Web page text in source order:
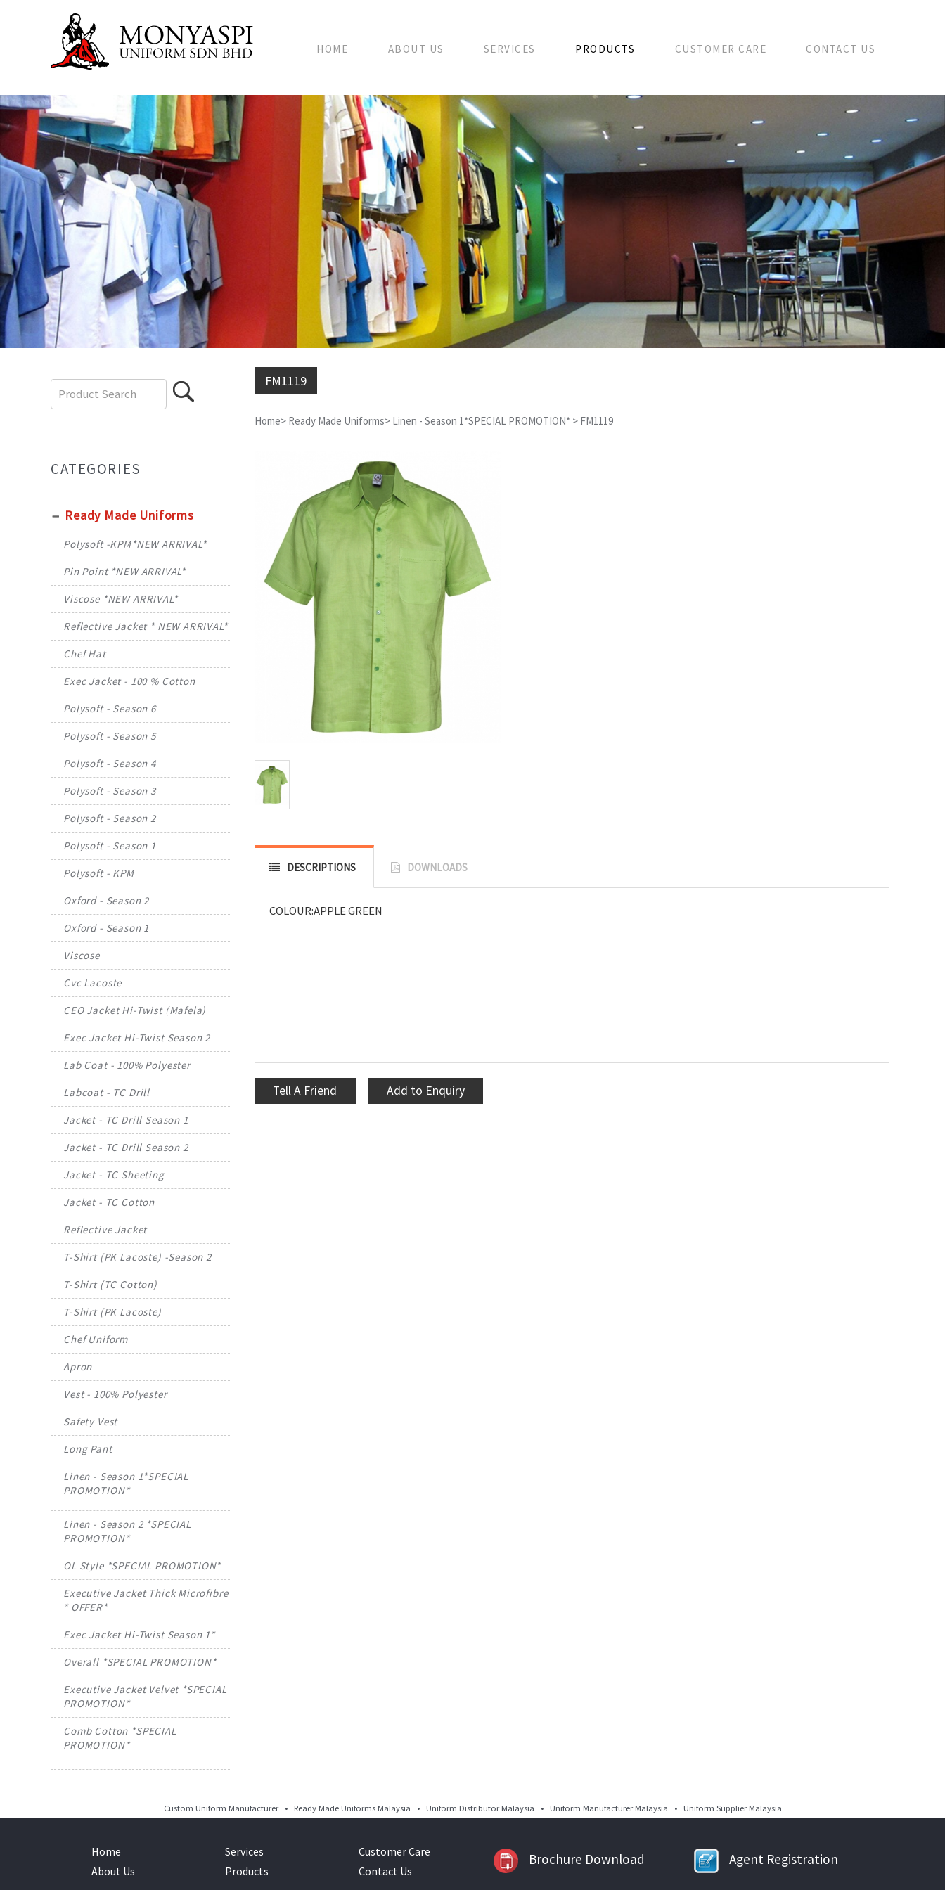
HOME ABOUT US SERVICES PRODUCTS CUSTOMER CARE CONTACT US
CATEGORIES
Ready Made Uniforms
Polysoft -KPM*NEW ARRIVAL*
Pin Point *NEW ARRIVAL*
Viscose *NEW ARRIVAL*
Reflective Jacket * NEW ARRIVAL*
Chef Hat
Exec Jacket - 100 % Cotton
Polysoft - Season 6
Polysoft - Season 5
Polysoft - Season 4
Polysoft - Season 3
Polysoft - Season 2
Polysoft - Season 1
Polysoft - KPM
Oxford - Season 2
Oxford - Season 1
Viscose
Cvc Lacoste
CEO Jacket Hi-Twist (Mafela)
Exec Jacket Hi-Twist Season 2
Lab Coat - 100% Polyester
Labcoat - TC Drill
Jacket - TC Drill Season 1
Jacket - TC Drill Season 2
Jacket - TC Sheeting
Jacket - TC Cotton
Reflective Jacket
T-Shirt (PK Lacoste) -Season 2
T-Shirt (TC Cotton)
T-Shirt (PK Lacoste)
Chef Uniform
Apron
Vest - 100% Polyester
Safety Vest
Long Pant
Linen - Season 1*SPECIAL
PROMOTION*
Linen - Season 2 *SPECIAL
PROMOTION*
OL Style *SPECIAL PROMOTION*
Executive Jacket Thick Microfibre
* OFFER*
Exec Jacket Hi-Twist Season 1*
Overall *SPECIAL PROMOTION*
Executive Jacket Velvet *SPECIAL
PROMOTION*
Comb Cotton *SPECIAL
PROMOTION*
FM1119
Home> Ready Made Uniforms> Linen - Season 1*SPECIAL PROMOTION* > FM1119
DESCRIPTIONS DOWNLOADS
COLOUR:APPLE GREEN
Tell A Friend Add to Enquiry
Custom Uniform Manufacturer • Ready Made Uniforms Malaysia • Uniform Distributor Malaysia • Uniform Manufacturer Malaysia • Uniform Supplier Malaysia
Home
About Us
Services
Products
Customer Care
Contact Us
Brochure Download Agent Registration